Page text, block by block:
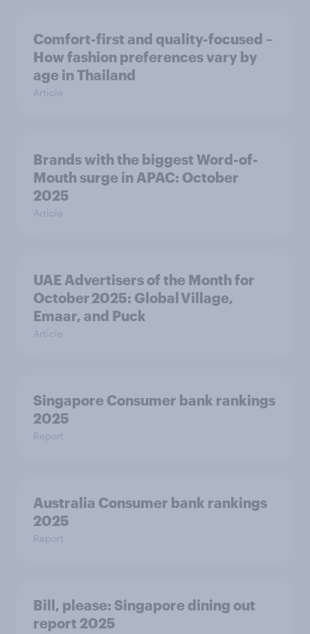
Comfort-first and quality-focused –
How fashion preferences vary by
age in Thailand
Article
Brands with the biggest Word-of-
Mouth surge in APAC: October
2025
Article
UAE Advertisers of the Month for
October 2025: Global Village,
Emaar, and Puck
Article
Singapore Consumer bank rankings
2025
Report
Australia Consumer bank rankings
2025
Report
Bill, please:​ Singapore dining out
report 2025​